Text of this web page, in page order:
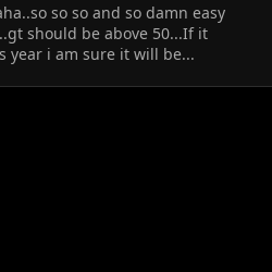
so so and so damn easy
should be above 50...If it
year i am sure it will be...